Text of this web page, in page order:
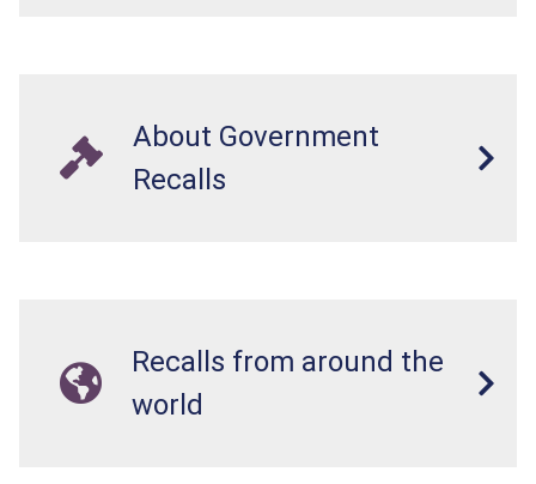
About Government
Recalls
Recalls from around the
world